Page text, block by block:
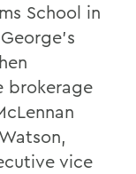
School in
brokerage
vice